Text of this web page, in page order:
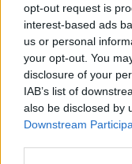
opt-out request is
interest-based ads
us or personal
your opt-out. You
disclosure of your
IAB’s list of
also be disclosed by
Downstream
THE